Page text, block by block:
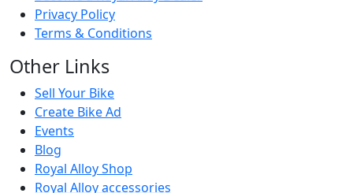
Privacy Policy
Terms & Conditions
Other Links
Sell Your Bike
Create Bike Ad
Events
Blog
Royal Alloy Shop
Royal Alloy accessories